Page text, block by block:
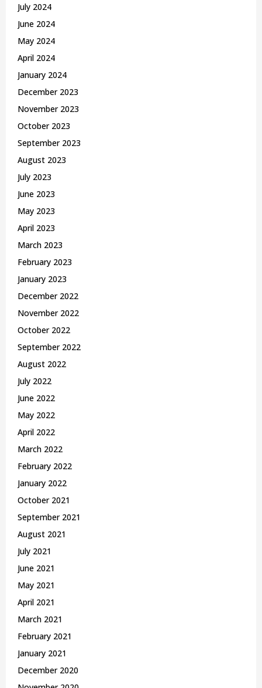
July 2024
June 2024
May 2024
April 2024
January 2024
December 2023
November 2023
October 2023
September 2023
August 2023
July 2023
June 2023
May 2023
April 2023
March 2023
February 2023
January 2023
December 2022
November 2022
October 2022
September 2022
August 2022
July 2022
June 2022
May 2022
April 2022
March 2022
February 2022
January 2022
October 2021
September 2021
August 2021
July 2021
June 2021
May 2021
April 2021
March 2021
February 2021
January 2021
December 2020